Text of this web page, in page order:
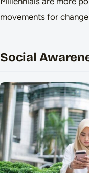
movements for
Social